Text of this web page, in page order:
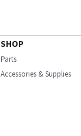
SHOP
Parts
Accessories & Supplies